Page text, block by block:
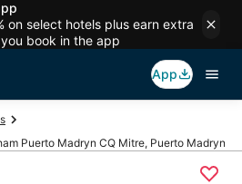
on select hotels plus earn extra
book in the app
App
Puerto Madryn CQ Mitre, Puerto Madryn